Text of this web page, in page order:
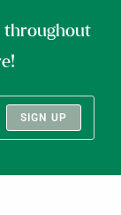
throughout
SIGN UP